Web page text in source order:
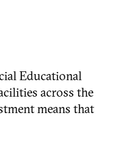
Educational
across the
means that
to exceed